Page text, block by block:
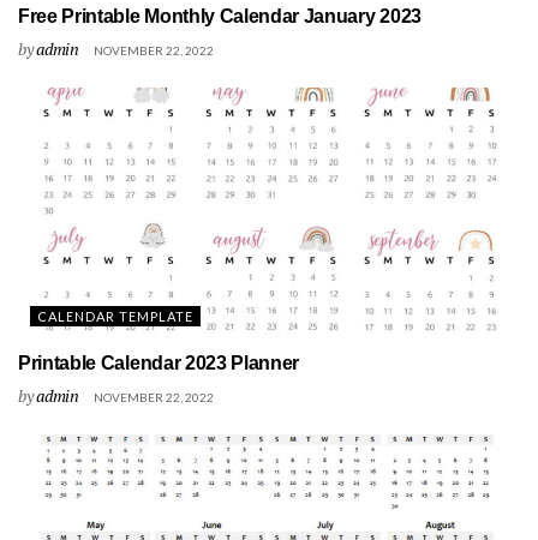
Free Printable Monthly Calendar January 2023
byadmin NOVEMBER 22, 2022
CALENDAR TEMPLATE
Printable Calendar 2023 Planner
byadmin NOVEMBER 22, 2022